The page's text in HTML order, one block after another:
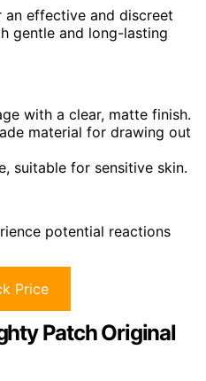
effective and discreet
gentle and long-lasting
with a clear, matte finish.
material for drawing out
suitable for sensitive skin.
potential reactions
Price
Patch Original